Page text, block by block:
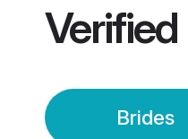
Verified
Brides